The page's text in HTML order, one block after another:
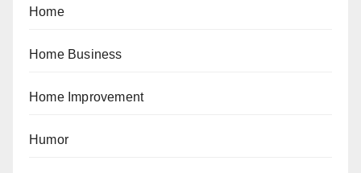
Home
Home Business
Home Improvement
Humor